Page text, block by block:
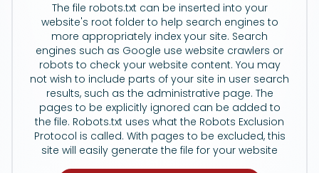
The file robots.txt can be inserted into your
website's root folder to help search engines to
more appropriately index your site. Search
engines such as Google use website crawlers or
robots to check your website content. You may
not wish to include parts of your site in user search
results, such as the administrative page. The
pages to be explicitly ignored can be added to
the file. Robots.txt uses what the Robots Exclusion
Protocol is called. With pages to be excluded, this
site will easily generate the file for your website